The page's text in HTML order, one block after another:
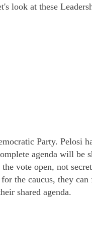
look at these
Party. Pelosi
agenda will
vote open, not
the caucus, they
shared agenda.